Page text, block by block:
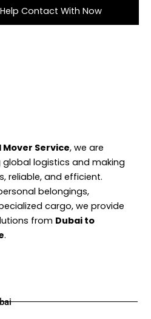
Contact With Now
Mover Service, we are
logistics and making
reliable, and efficient.
belongings,
cargo, we provide
from Dubai to
.